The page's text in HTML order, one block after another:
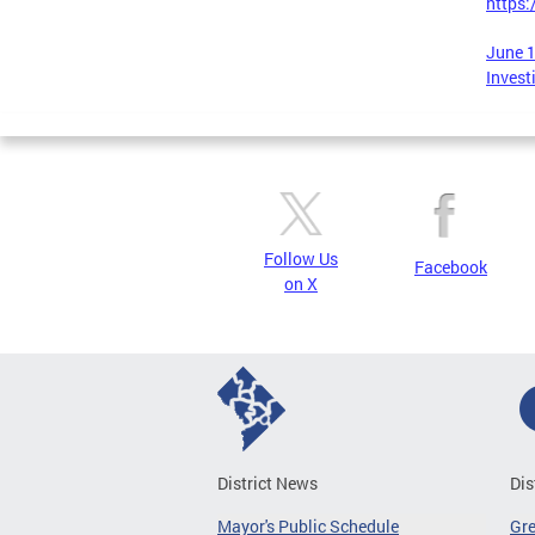
June
Follow Us
on X
Facebook
District News
Mayor's Public Schedule